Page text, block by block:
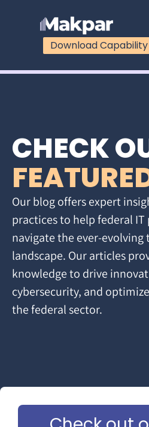
Download
CHECK
Our blog offers expert
practices to help federal IT
navigate the ever-evolving
landscape. Our articles
knowledge to drive
cybersecurity, and
the federal sector.